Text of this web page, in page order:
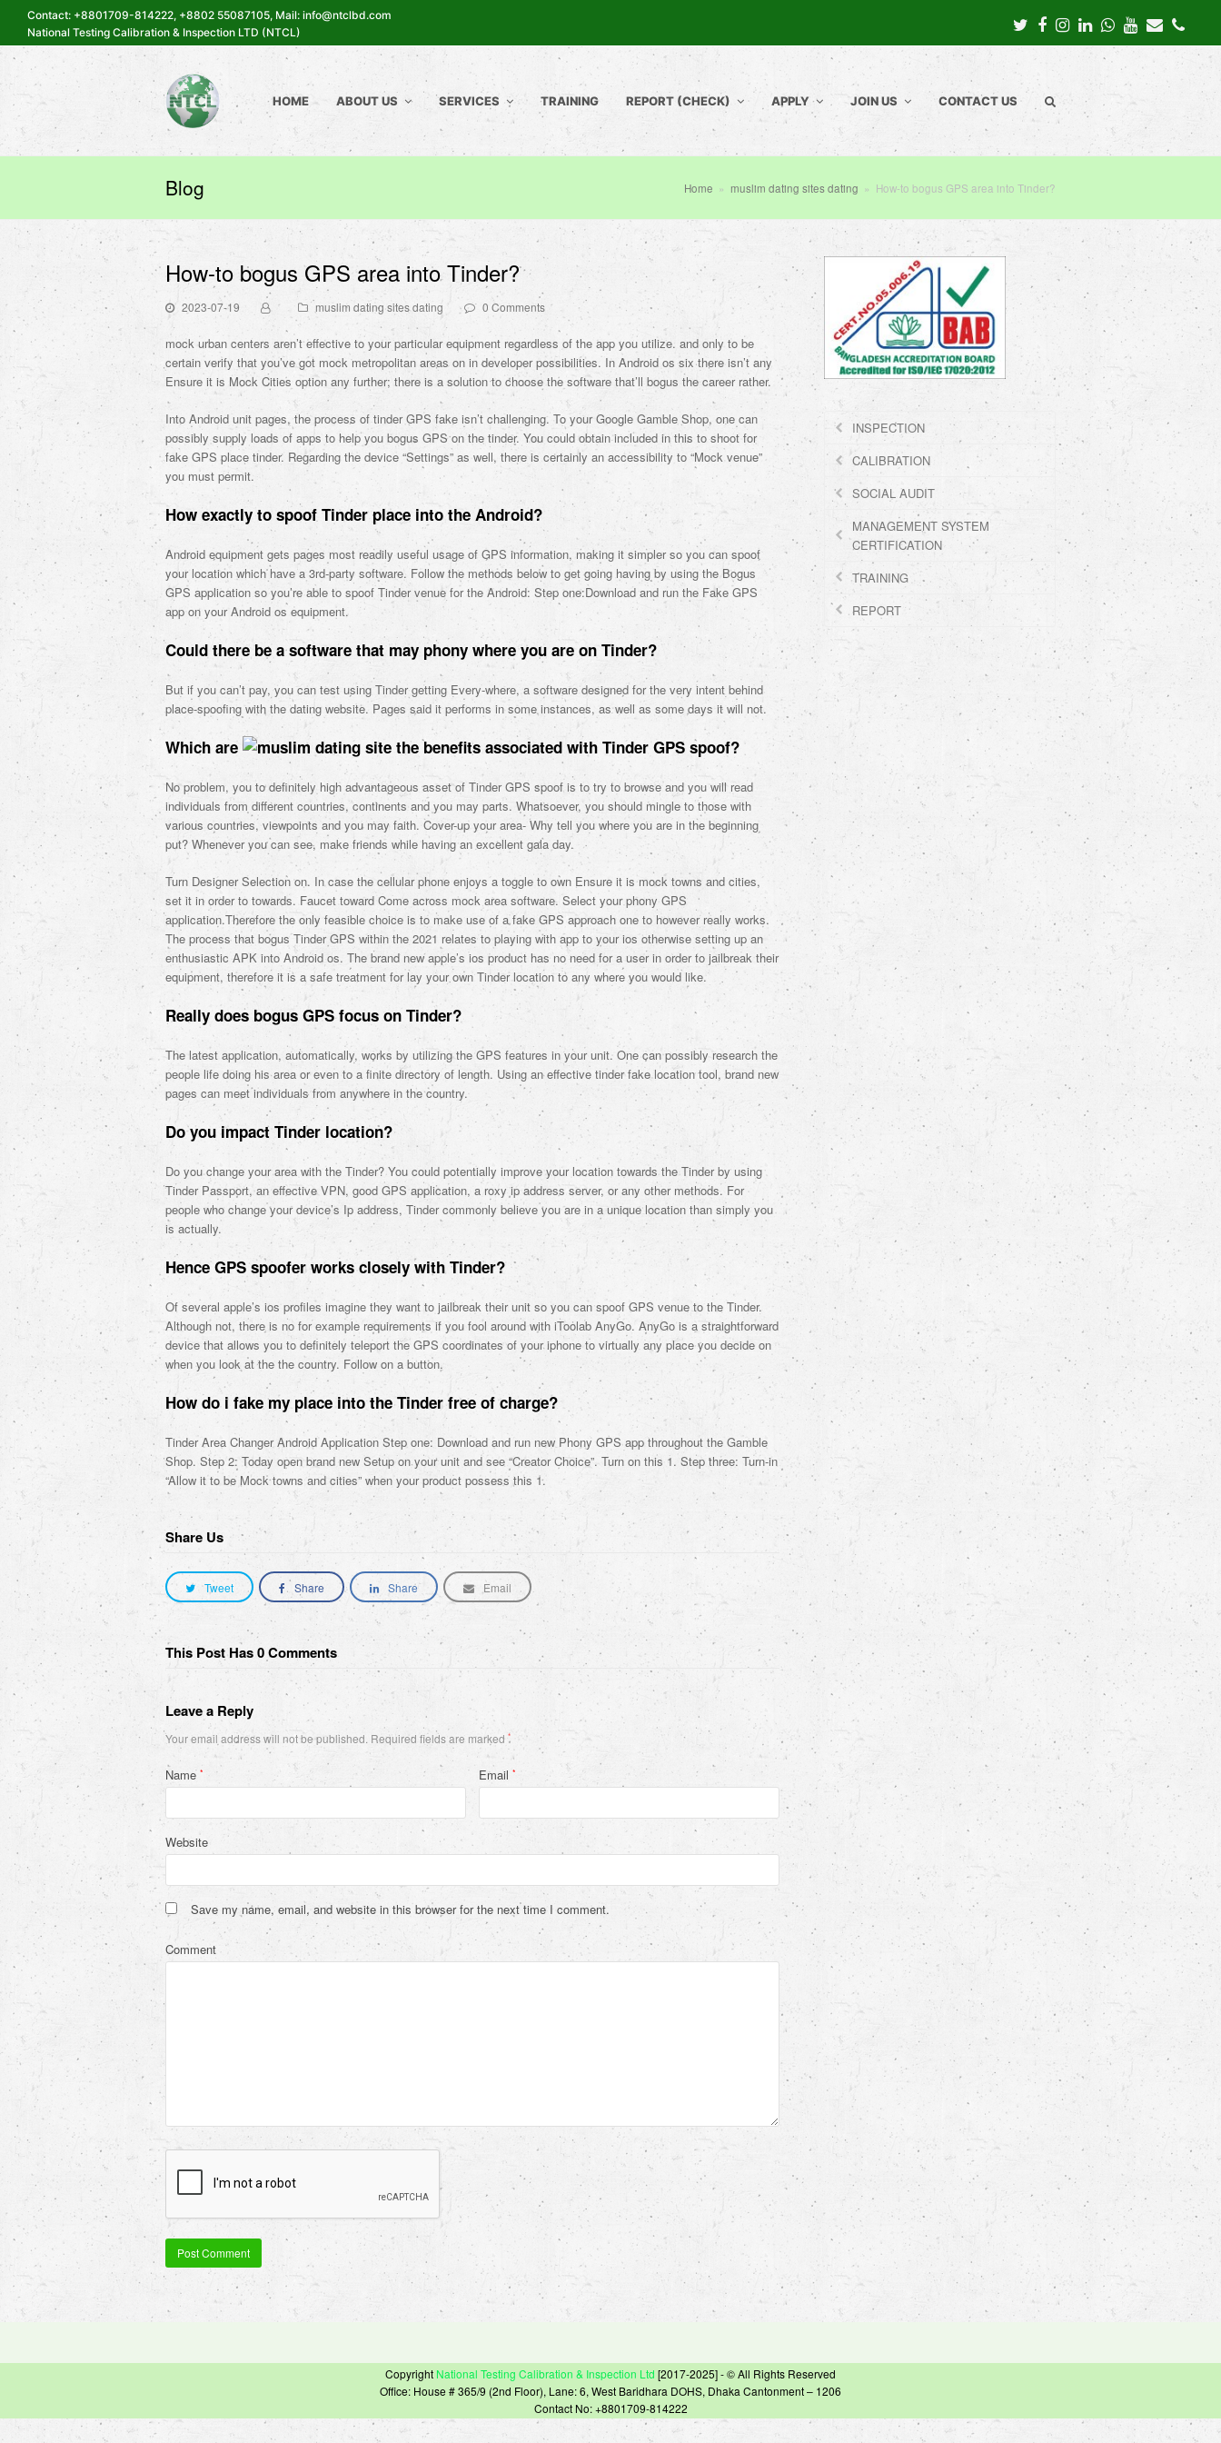
Contact: +8801709-814222, +8802 55087105, Mail: info@ntclbd.com
National Testing Calibration & Inspection LTD (NTCL)
TwitterFacebook
Instagram
LinkedInWhatsapp
Youtube
Email
HOME ABOUT US SERVICES TRAINING REPORT (CHECK) APPLY JOIN US CONTACT US
Blog Home » muslim dating sites dating » How-to bogus GPS area into Tinder?
How-to bogus GPS area into Tinder?
2023-07-19 muslim dating sites dating 0 Comments
mock urban centers aren’t effective to your particular equipment regardless of the app you utilize. and only to be
certain verify that you’ve got mock metropolitan areas on in developer possibilities. In Android os six there isn’t any
Ensure it is Mock Cities option any further; there is a solution to choose the software that’ll bogus the career rather.
Into Android unit pages, the process of tinder GPS fake isn’t challenging. To your Google Gamble Shop, one can
possibly supply loads of apps to help you bogus GPS on the tinder. You could obtain included in this to shoot for
fake GPS place tinder. Regarding the device “Settings” as well, there is certainly an accessibility to “Mock venue”
you must permit.
How exactly to spoof Tinder place into the Android?
Android equipment gets pages most readily useful usage of GPS information, making it simpler so you can spoof
your location which have a 3rd-party software. Follow the methods below to get going having by using the Bogus
GPS application so you’re able to spoof Tinder venue for the Android: Step one:Download and run the Fake GPS
app on your Android os equipment.
Could there be a software that may phony where you are on Tinder?
But if you can’t pay, you can test using Tinder getting Every-where, a software designed for the very intent behind
place-spoofing with the dating website. Pages said it performs in some instances, as well as some days it will not.
Which are the benefits associated with Tinder GPS spoof?
No problem, you to definitely high advantageous asset of Tinder GPS spoof is to try to browse and you will read
individuals from different countries, continents and you may parts. Whatsoever, you should mingle to those with
various countries, viewpoints and you may faith. Cover-up your area- Why tell you where you are in the beginning
put? Whenever you can see, make friends while having an excellent gala day.
Turn Designer Selection on. In case the cellular phone enjoys a toggle to own Ensure it is mock towns and cities,
set it in order to towards. Faucet toward Come across mock area software. Select your phony GPS
application.Therefore the only feasible choice is to make use of a fake GPS approach one to however really works.
The process that bogus Tinder GPS within the 2021 relates to playing with app to your ios otherwise setting up an
enthusiastic APK into Android os. The brand new apple’s ios product has no need for a user in order to jailbreak their
equipment, therefore it is a safe treatment for lay your own Tinder location to any where you would like.
Really does bogus GPS focus on Tinder?
The latest application, automatically, works by utilizing the GPS features in your unit. One can possibly research the
people life doing his area or even to a finite directory of length. Using an effective tinder fake location tool, brand new
pages can meet individuals from anywhere in the country.
Do you impact Tinder location?
Do you change your area with the Tinder? You could potentially improve your location towards the Tinder by using
Tinder Passport, an effective VPN, good GPS application, a roxy ip address server, or any other methods. For
people who change your device’s Ip address, Tinder commonly believe you are in a unique location than simply you
is actually.
Hence GPS spoofer works closely with Tinder?
Of several apple’s ios profiles imagine they want to jailbreak their unit so you can spoof GPS venue to the Tinder.
Although not, there is no for example requirements if you fool around with iToolab AnyGo. AnyGo is a straightforward
device that allows you to definitely teleport the GPS coordinates of your iphone to virtually any place you decide on
when you look at the the country. Follow on a button.
How do i fake my place into the Tinder free of charge?
Tinder Area Changer Android Application Step one: Download and run new Phony GPS app throughout the Gamble
Shop. Step 2: Today open brand new Setup on your unit and see “Creator Choice”. Turn on this 1. Step three: Turn-in
“Allow it to be Mock towns and cities” when your product possess this 1.
Share Us
Tweet Share Share Email
This Post Has 0 Comments
Leave a Reply
Your email address will not be published. Required fields are marked *
Name * Email *
Website
Save my name, email, and website in this browser for the next time I comment.
Comment
INSPECTION
CALIBRATION
SOCIAL AUDIT
MANAGEMENT SYSTEM
CERTIFICATION
TRAINING
REPORT
Copyright National Testing Calibration & Inspection Ltd [2017-2025] - © All Rights Reserved
Office: House # 365/9 (2nd Floor), Lane: 6, West Baridhara DOHS, Dhaka Cantonment – 1206
Contact No: +8801709-814222